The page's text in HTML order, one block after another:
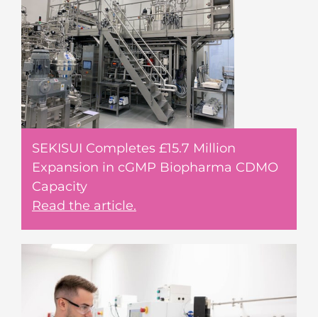
SEKISUI Completes £15.7 Million
Expansion in cGMP Biopharma CDMO
Capacity
Read the article.